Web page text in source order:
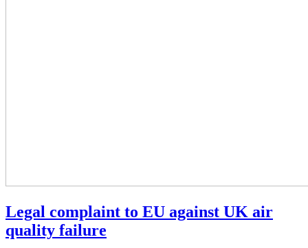
Legal complaint to EU against UK air
quality failure